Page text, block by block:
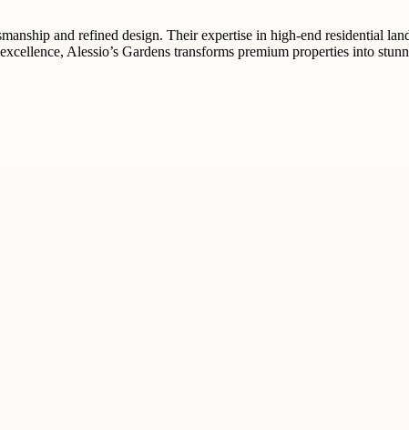
and refined design. Their expertise in high-end residential
Alessio’s Gardens transforms premium properties into